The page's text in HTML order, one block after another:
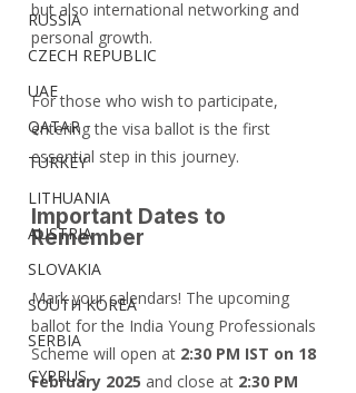
RUSSIA
CZECH REPUBLIC
UAE
QATAR
TURKEY
LITHUANIA
AUSTRIA
SLOVAKIA
SOUTH KOREA
SERBIA
CYPRUS
but also international networking and
personal growth.
For those who wish to participate,
entering the visa ballot is the first
essential step in this journey.
Important Dates to
Remember
Mark your calendars! The upcoming
ballot for the India Young Professionals
Scheme will open at 2:30 PM IST on 18
February 2025 and close at 2:30 PM